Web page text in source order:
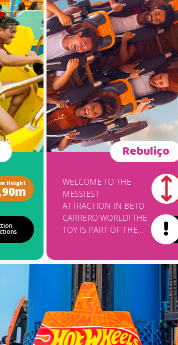
Height
Rebuliço
WELCOME TO THE
MESSIEST
ATTRACTION IN BETO
CARRERO WORLD! THE
TOY IS PART OF THE
COWBOYLAND
THEMED AREA AND IS
MANUFACTURED BY
THE ITALIAN
COMPANY ZAMPERLA,
KNOWN WORLDWIDE
FOR DEVELOPING